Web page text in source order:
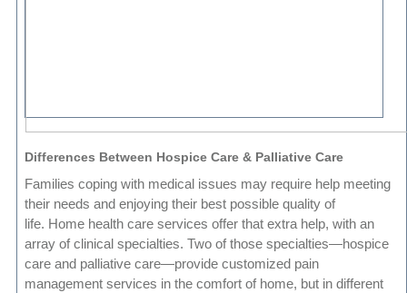
Differences Between Hospice Care & Palliative Care
Families coping with medical issues may require help meeting
their needs and enjoying their best possible quality of
life. Home health care services offer that extra help, with an
array of clinical specialties. Two of those specialties—hospice
care and palliative care—provide customized pain
management services in the comfort of home, but in different